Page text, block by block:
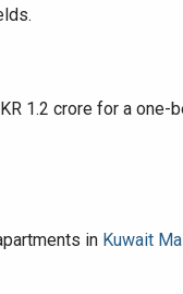
1.2 crore for a
in Kuwait